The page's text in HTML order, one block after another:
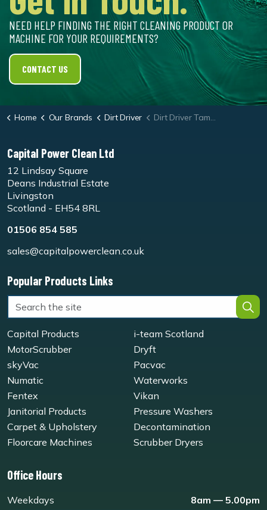
NEED HELP FINDING THE RIGHT CLEANING PRODUCT OR
MACHINE FOR YOUR REQUIREMENTS?
CONTACT US
Home Our Brands Dirt Driver Dirt Driver Tamperproof Static 100/12 Hot & Cold Water Washers
Capital Power Clean Ltd
12 Lindsay Square
Deans Industrial Estate
Livingston
Scotland - EH54 8RL
01506 854 585
sales@capitalpowerclean.co.uk
Popular Products Links
Capital Products
i-team Scotland
MotorScrubber
Dryft
skyVac
Pacvac
Numatic
Waterworks
Fentex
Vikan
Janitorial Products
Pressure Washers
Carpet & Upholstery
Decontamination
Floorcare Machines
Scrubber Dryers
Office Hours
Weekdays
8am — 5.00pm